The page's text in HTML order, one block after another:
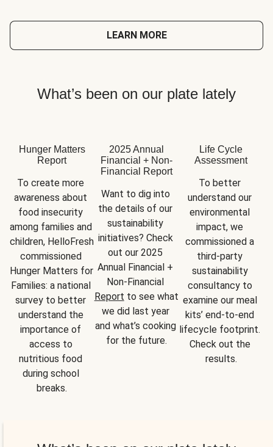
LEARN MORE
What’s been on our plate lately
Hunger Matters
Report
To create more
awareness about
food insecurity
among families and
children, HelloFresh
commissioned
Hunger Matters for
Families: a national
survey to better
understand the
importance of
access to
nutritious food
during school
breaks.
2025 Annual
Financial + Non-
Financial Report
Want to dig into
the details of our
sustainability
initiatives? Check
out our 2025
Annual Financial +
Report to see what
we did last year
and what’s cooking
for the future.
Life Cycle
Assessment
To better
understand our
environmental
impact, we
commissioned a
third-party
sustainability
consultancy to
examine our meal
kits’ end-to-end
lifecycle footprint.
Check out the
results.